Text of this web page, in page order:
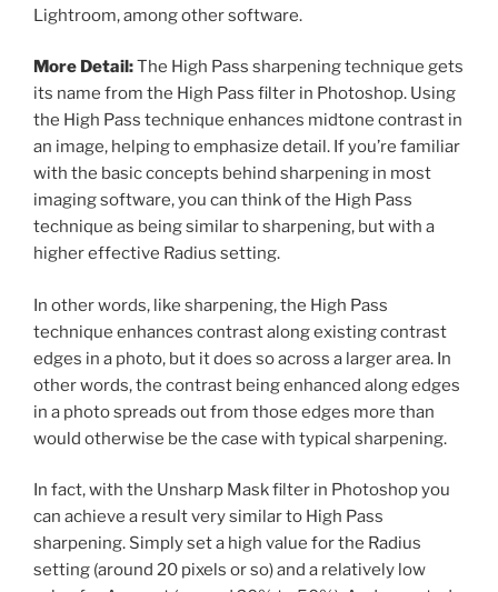
Lightroom, among other software.
More Detail:The High Pass sharpening technique gets
its name from the High Pass filter in Photoshop. Using
the High Pass technique enhances midtone contrast in
an image, helping to emphasize detail. If you’re familiar
with the basic concepts behind sharpening in most
imaging software, you can think of the High Pass
technique as being similar to sharpening, but with a
higher effective Radius setting.
In other words, like sharpening, the High Pass
technique enhances contrast along existing contrast
edges in a photo, but it does so across a larger area. In
other words, the contrast being enhanced along edges
in a photo spreads out from those edges more than
would otherwise be the case with typical sharpening.
In fact, with the Unsharp Mask filter in Photoshop you
can achieve a result very similar to High Pass
sharpening. Simply set a high value for the Radius
setting (around 20 pixels or so) and a relatively low